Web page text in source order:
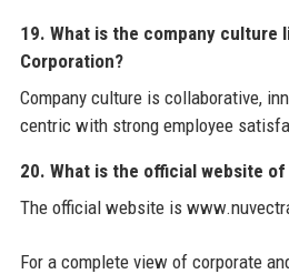
19. What is the company culture
Corporation?
Company culture is collaborative,
centric with strong employee
20. What is the official website
The official website is
For a complete view of corporate